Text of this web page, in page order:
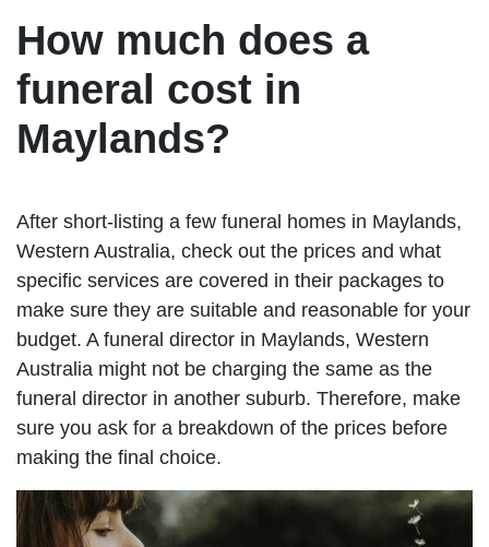
How much does a
funeral cost in
Maylands?
After short-listing a few funeral homes in Maylands,
Western Australia, check out the prices and what
specific services are covered in their packages to
make sure they are suitable and reasonable for your
budget. A funeral director in Maylands, Western
Australia might not be charging the same as the
funeral director in another suburb. Therefore, make
sure you ask for a breakdown of the prices before
making the final choice.